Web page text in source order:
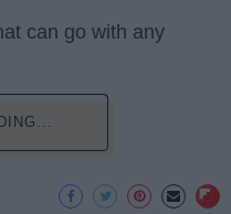
can go with any